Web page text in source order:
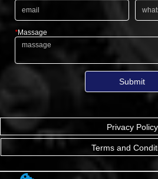
*Massage
Submit
Privacy Policy
Terms and